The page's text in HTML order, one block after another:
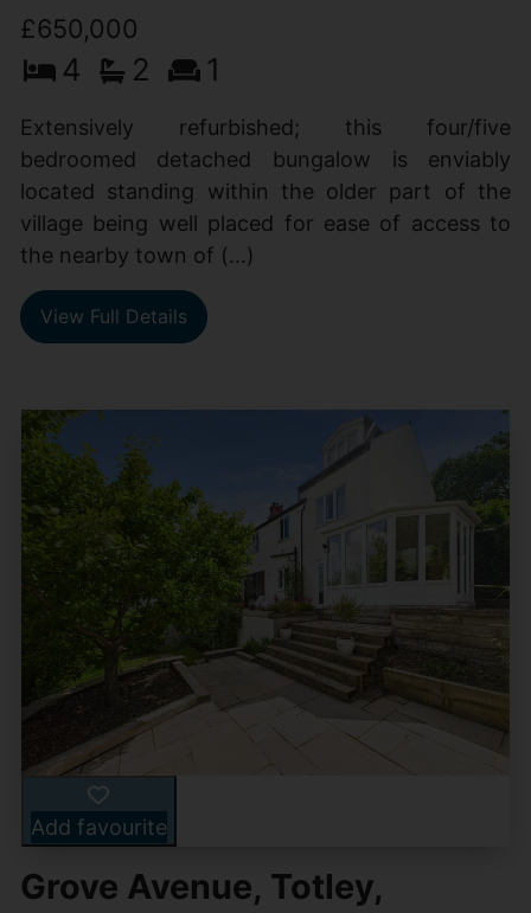
£650,000
4 2 1
Extensively refurbished; this four/five
bedroomed detached bungalow is enviably
located standing within the older part of the
village being well placed for ease of access to
the nearby town of (...)
View Full Details
Add favourite
Grove Avenue, Totley,